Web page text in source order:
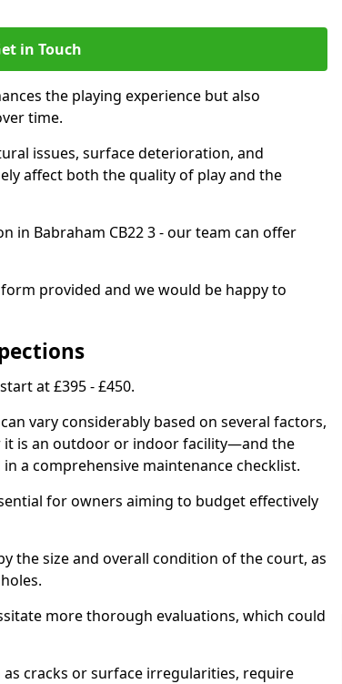
in Touch
the playing experience but also
time.
issues, surface deterioration, and
affect both the quality of play and the
in Babraham CB22 3 - our team can offer
provided and we would be happy to
at £395 - £450.
vary considerably based on several factors,
is an outdoor or indoor facility—and the
a comprehensive maintenance checklist.
for owners aiming to budget effectively
the size and overall condition of the court, as
more thorough evaluations, which could
cracks or surface irregularities, require